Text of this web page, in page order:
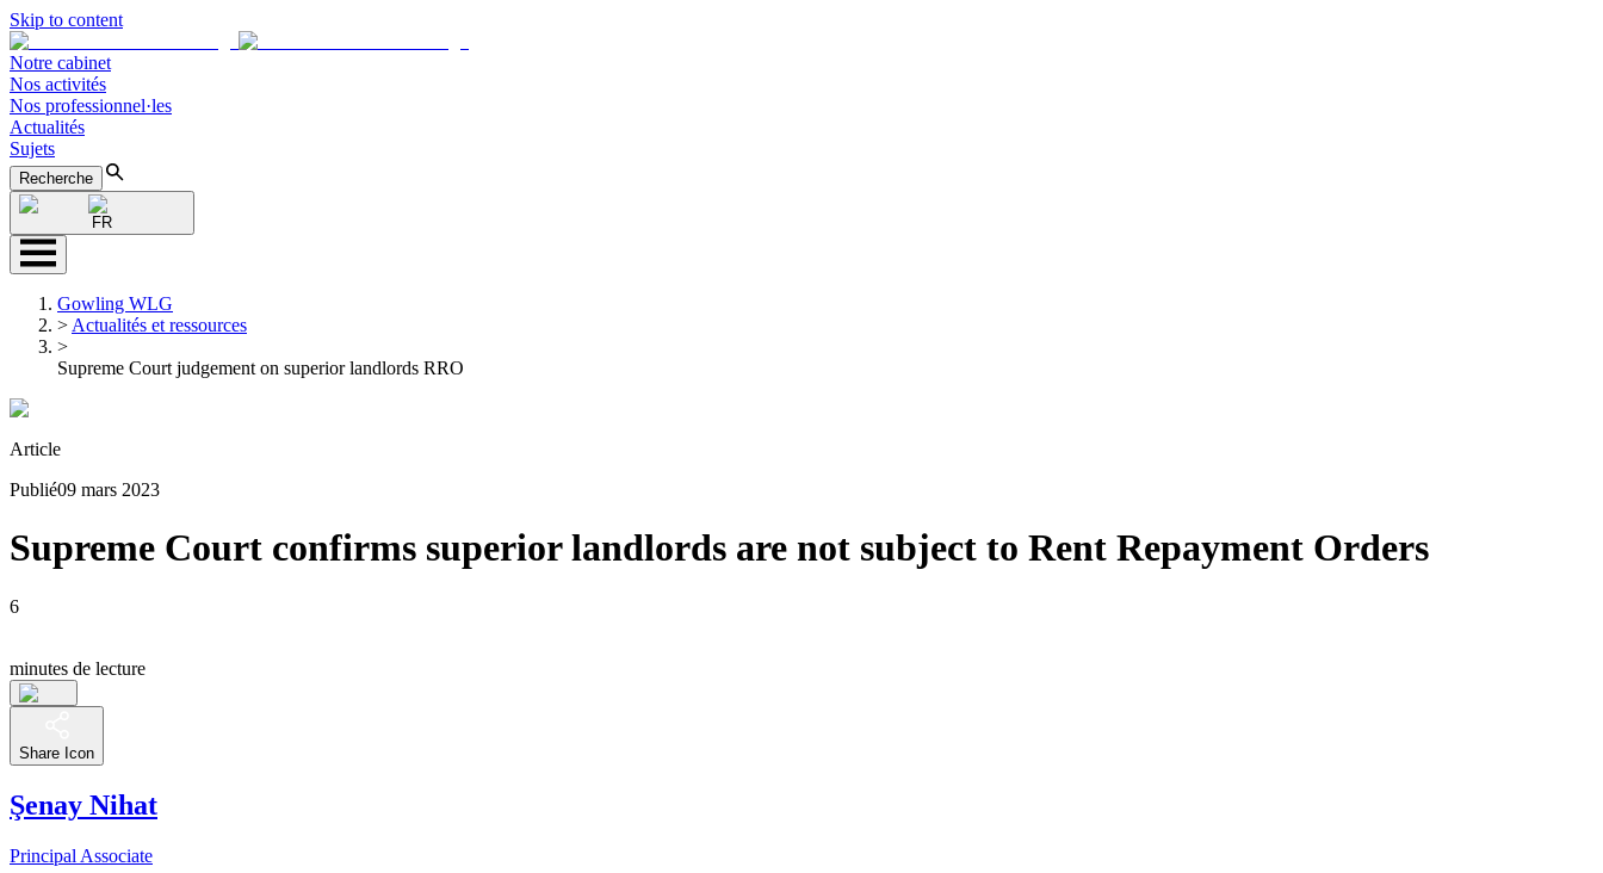
Skip to content
Notre cabinet
Nos activités
Nos professionnel·les
Actualités
Sujets
Recherche
FR
Gowling WLG
> Actualités et ressources
>
Supreme Court judgement on superior landlords RRO
Article
Publié09 mars 2023
Supreme Court confirms superior landlords are not subject to Rent Repayment Orders
6
minutes de lecture
Share Icon
Şenay Nihat
Principal Associate